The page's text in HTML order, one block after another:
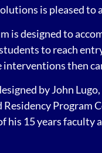
is pleased
is designed to
to reach
then
by John
Residency
his 15 years